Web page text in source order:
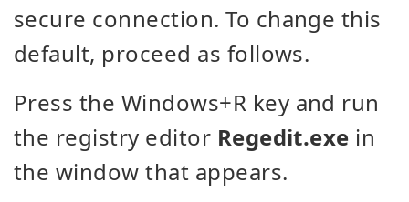
secure connection. To change this
default, proceed as follows.
Press the Windows+R key and run
the registry editor Regedit.exe in
the window that appears.